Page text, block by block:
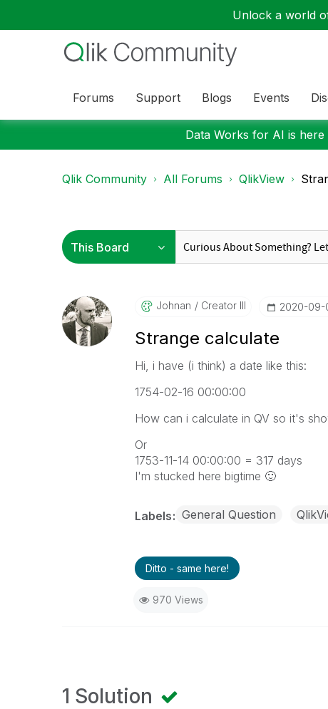
Unlock a world
Forums Support Blogs Events
Data Works for AI is
Qlik Community All Forums QlikView
Johnan Creator III ‎2020-09-
Strange calculate
Hi, i have (i think) a date like this:
1754-02-16 00:00:00
How can i calculate in QV so it's
Or
1753-11-14 00:00:00 = 317 days
I'm stucked here bigtime 🙂
Labels General Question
Ditto - same here!
970 Views
1 Solution